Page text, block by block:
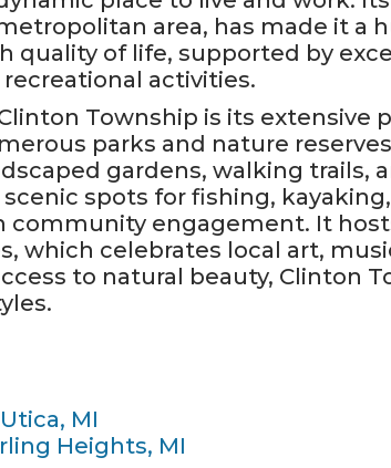
area, has made it a
quality of life, supported by
activities.
Township is its
parks and nature
gardens, walking trails,
spots for fishing,
community engagement. It
which celebrates local art,
to natural beauty, Clinton
MI
Heights, MI